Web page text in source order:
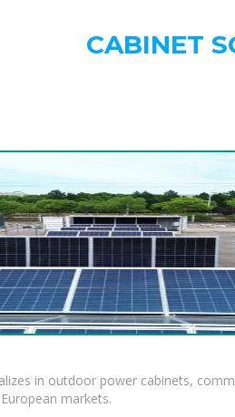
CABINET
in outdoor power cabinets,
markets.